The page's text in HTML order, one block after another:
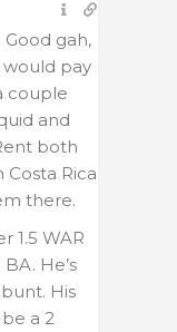
gah,
would pay
couple
and
both
Rica
there.
1.5 WAR
He’s
His
a 2